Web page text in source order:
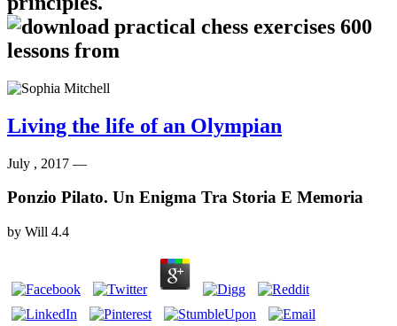
Living the life of an Olympian
July , 2017 —
Ponzio Pilato. Un Enigma Tra Storia E Memoria
by Will 4.4